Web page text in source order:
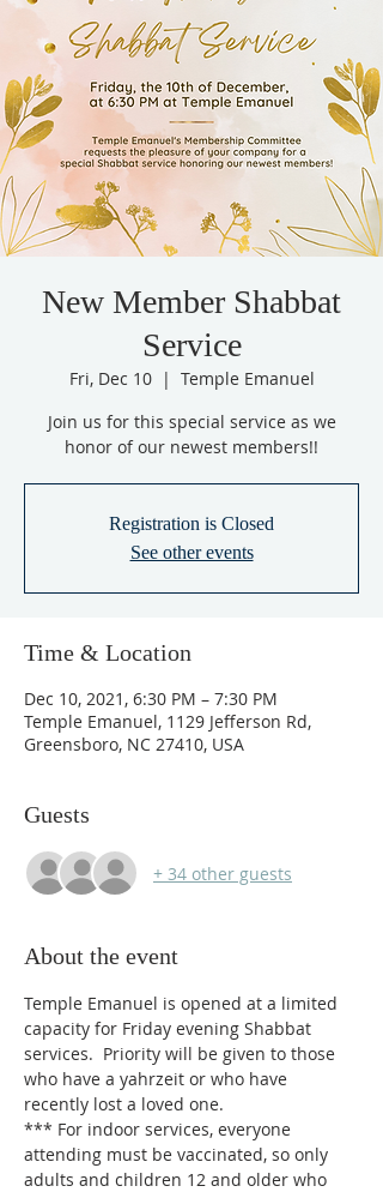
New Member Shabbat
Service
Fri, Dec 10
  |
Temple Emanuel
Join us for this special service as we
honor of our newest members!!
Registration is Closed
See other events
Time & Location
Dec 10, 2021, 6:30 PM – 7:30 PM
Temple Emanuel, 1129 Jefferson Rd,
Greensboro, NC 27410, USA
Guests
+ 34 other guests
About the event
Temple Emanuel is opened at a limited
capacity for Friday evening Shabbat
services.  Priority will be given to those
who have a yahrzeit or who have
recently lost a loved one.
*** For indoor services, everyone
attending must be vaccinated, so only
adults and children 12 and older who